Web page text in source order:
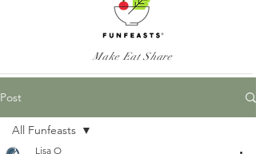
Make Eat Share
Post
All Funfeasts
Lisa O